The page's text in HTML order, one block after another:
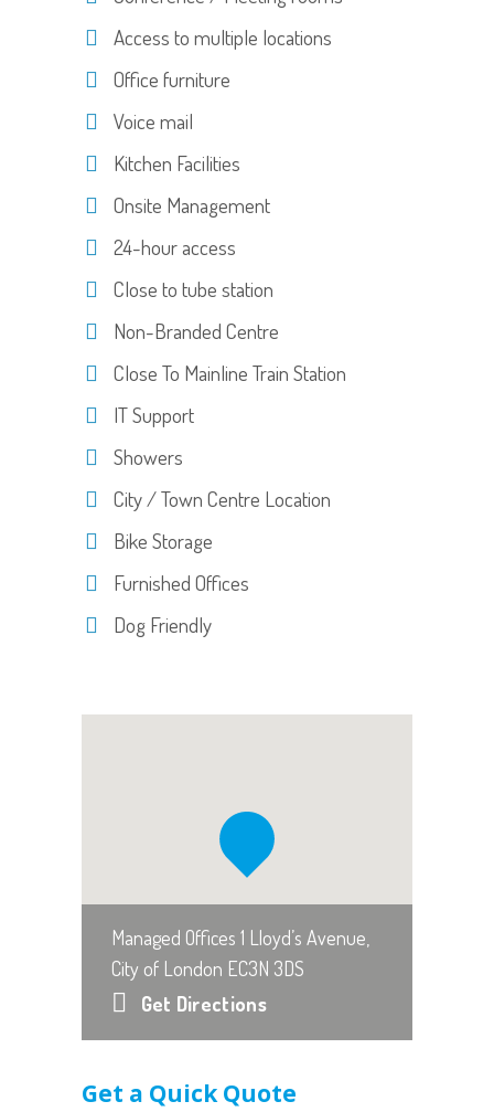
Access to multiple locations
Office furniture
Voice mail
Kitchen Facilities
Onsite Management
24-hour access
Close to tube station
Non-Branded Centre
Close To Mainline Train Station
IT Support
Showers
City / Town Centre Location
Bike Storage
Furnished Offices
Dog Friendly
Managed Offices 1 Lloyd’s Avenue,
City of London EC3N 3DS
Get Directions
Get a Quick Quote